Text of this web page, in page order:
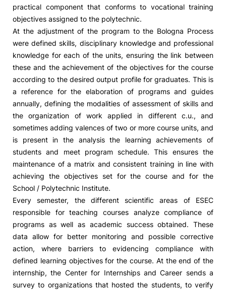
practical component that conforms to vocational training
objectives assigned to the polytechnic.
At the adjustment of the program to the Bologna Process
were defined skills, disciplinary knowledge and professional
knowledge for each of the units, ensuring the link between
these and the achievement of the objectives for the course
according to the desired output profile for graduates. This is
a reference for the elaboration of programs and guides
annually, defining the modalities of assessment of skills and
the organization of work applied in different c.u., and
sometimes adding valences of two or more course units, and
is present in the analysis the learning achievements of
students and meet program schedule. This ensures the
maintenance of a matrix and consistent training in line with
achieving the objectives set for the course and for the
School / Polytechnic Institute.
Every semester, the different scientific areas of ESEC
responsible for teaching courses analyze compliance of
programs as well as academic success obtained. These
data allow for better monitoring and possible corrective
action, where barriers to evidencing compliance with
defined learning objectives for the course. At the end of the
internship, the Center for Internships and Career sends a
survey to organizations that hosted the students, to verify